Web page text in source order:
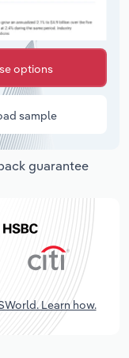
options
sample
guarantee
Learn how.